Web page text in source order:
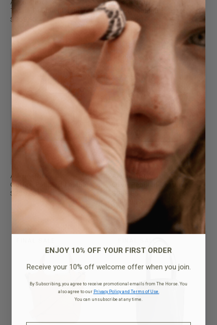
Alexie Tote
Taupe Pebbled Leather
$259.95
Alexie Tote
Black Pebbled Leather
$259.95
Alexie Tote
Coffee Pebbled Leather
$259.95
Olive Pebbled Leather
ENJOY 10% OFF YOUR FIRST ORDER
Receive your 10% off welcome offer when you join.
By Subscribing, you agree to receive promotional emails from The Horse. You
also agree to our Privacy Policy and Terms of Use.
You can unsubscribe at any time.